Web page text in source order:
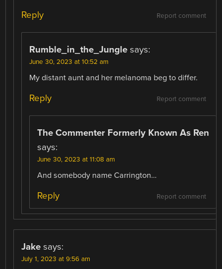
Report comment
Reply
Rumble_in_the_Jungle says:
June 30, 2023 at 10:52 am
My distant aunt and her melanoma beg to differ.
Report comment
Reply
The Commenter Formerly Known As Ren
says:
June 30, 2023 at 11:08 am
And somebody name Carrington…
Report comment
Reply
Jake says:
July 1, 2023 at 9:56 am